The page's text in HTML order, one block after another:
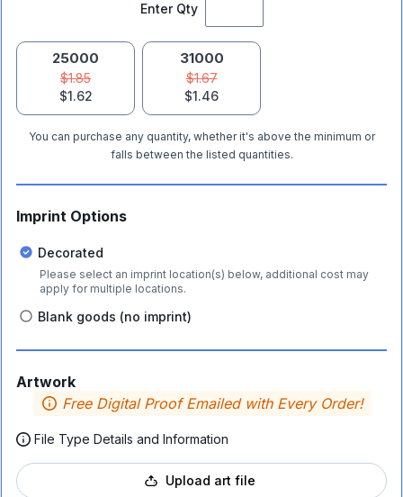
Enter Qty
25000
$1.85
$1.62
31000
$1.67
$1.46
You can purchase any quantity, whether it's above the minimum or
falls between the listed quantities.
Imprint Options
Decorated
Please select an imprint location(s) below, additional cost may
apply for multiple locations.
Blank goods (no imprint)
Artwork
Free Digital Proof Emailed with Every Order!
File Type Details and Information
Upload art file